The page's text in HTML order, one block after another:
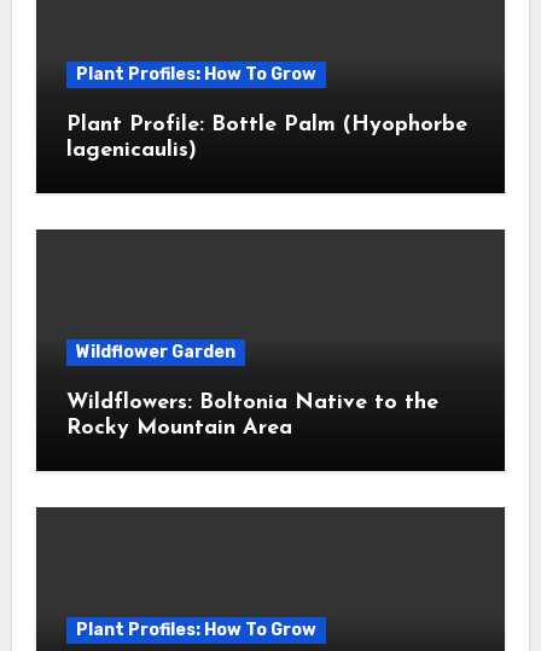
Plant Profiles: How To Grow
Plant Profile: Bottle Palm (Hyophorbe
lagenicaulis)
Wildflower Garden
Wildflowers: Boltonia Native to the
Rocky Mountain Area
Plant Profiles: How To Grow